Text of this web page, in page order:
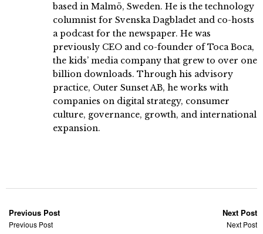
based in Malmö, Sweden. He is the technology
columnist for Svenska Dagbladet and co-hosts
a podcast for the newspaper. He was
previously CEO and co-founder of Toca Boca,
the kids’ media company that grew to over one
billion downloads. Through his advisory
practice, Outer Sunset AB, he works with
companies on digital strategy, consumer
culture, governance, growth, and international
expansion.
Previous Post
Previous Post
Next Post
Next Post